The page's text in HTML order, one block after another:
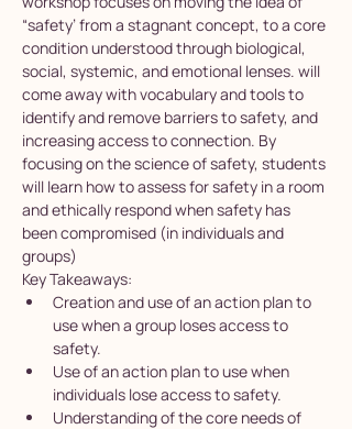
“safety’ from a stagnant concept, to a core
condition understood through biological,
social, systemic, and emotional lenses. will
come away with vocabulary and tools to
identify and remove barriers to safety, and
increasing access to connection. By
focusing on the science of safety, students
will learn how to assess for safety in a room
and ethically respond when safety has
been compromised (in individuals and
groups)
Key Takeaways:
Creation and use of an action plan to
use when a group loses access to
safety.
Use of an action plan to use when
individuals lose access to safety.
Understanding of the core needs of